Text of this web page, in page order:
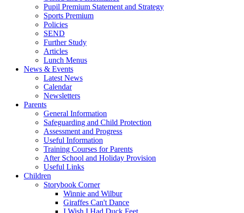
Pupil Premium Statement and Strategy
Sports Premium
Policies
SEND
Further Study
Articles
Lunch Menus
News & Events
Latest News
Calendar
Newsletters
Parents
General Information
Safeguarding and Child Protection
Assessment and Progress
Useful Information
Training Courses for Parents
After School and Holiday Provision
Useful Links
Children
Storybook Corner
Winnie and Wilbur
Giraffes Can't Dance
I Wish I Had Duck Feet